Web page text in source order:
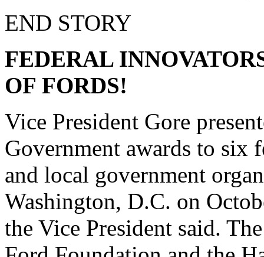
END STORY
FEDERAL
OF FORDS!
Vice President Gore
Government awards to six
and local government
Washington, D.C. on
the Vice President said.